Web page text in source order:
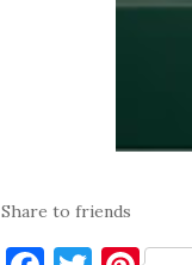
Share to friends